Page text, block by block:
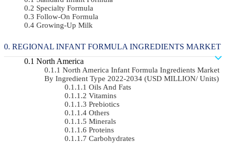
Specialty Formula
Follow-On Formula
Growing-Up Milk
REGIONAL INFANT FORMULA INGREDIENTS MARKET
North America
North America Infant Formula Ingredients Market
By Ingredient Type 2022-2034 (USD MILLION/ Units)
Oils And Fats
Vitamins
Prebiotics
Others
Minerals
Proteins
Carbohydrates